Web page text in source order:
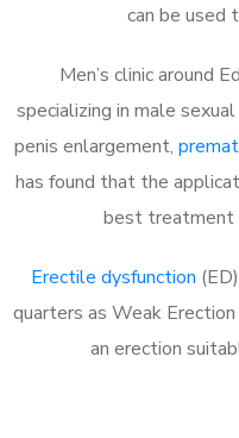
can be used
Men’s clinic around
specializing in male
penis enlargement,
has found that the
best treatment
Erectile dysfunction
quarters as Weak
an erection